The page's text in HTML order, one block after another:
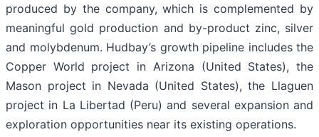
produced by the company, which is complemented by
meaningful gold production and by-product zinc, silver
and molybdenum. Hudbay’s growth pipeline includes the
Copper World project in Arizona (United States), the
Mason project in Nevada (United States), the Llaguen
project in La Libertad (Peru) and several expansion and
exploration opportunities near its existing operations.